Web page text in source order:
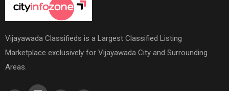
Vijayawada Classifieds is a Largest Classified Listing
Marketplace exclusively for Vijayawada City and Surrounding
Areas.